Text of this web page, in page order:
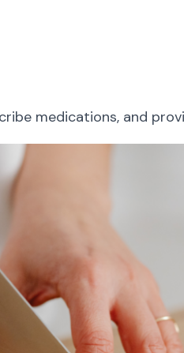
medications, and